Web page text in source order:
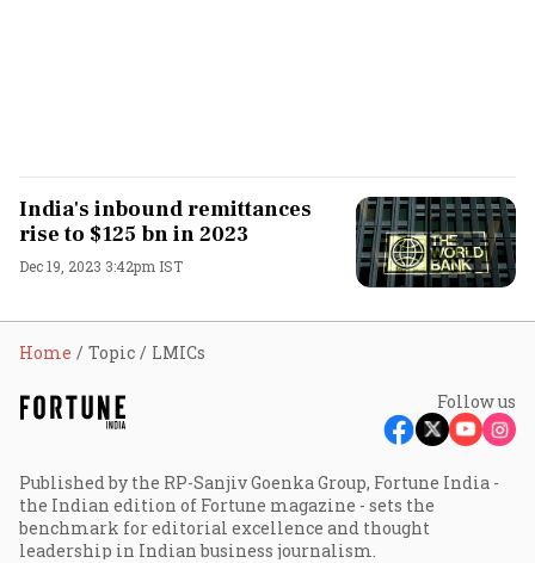
India's inbound remittances
rise to $125 bn in 2023
Dec 19, 2023 3:42pm IST
Home Topic LMICs
Follow us
Published by the RP-Sanjiv Goenka Group, Fortune India -
the Indian edition of Fortune magazine - sets the
benchmark for editorial excellence and thought
leadership in Indian business journalism.